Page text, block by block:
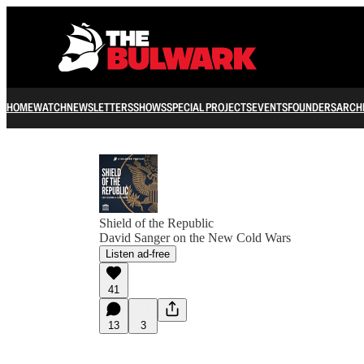
HOMEWATCHNEWSLETTERSSHOWSSPECIAL PROJECTSEVENTSFOUNDERS
Shield of the Republic
David Sanger on the New Cold Wars
Listen ad-free
41
13 3